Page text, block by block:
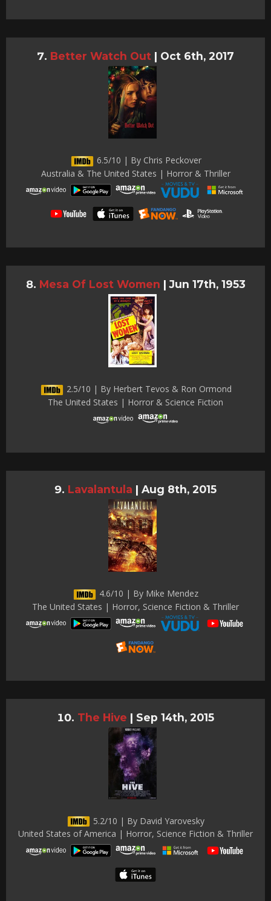
Better Watch Out | Oct 6th, 2017
6.5/10 | By Chris Peckover
Australia & The United States | Horror & Thriller
Mesa Of Lost Women | Jun 17th, 1953
2.5/10 | By Herbert Tevos & Ron Ormond
The United States | Horror & Science Fiction
Lavalantula | Aug 8th, 2015
4.6/10 | By Mike Mendez
The United States | Horror, Science Fiction & Thriller
The Hive | Sep 14th, 2015
5.2/10 | By David Yarovesky
United States of America | Horror, Science Fiction & Thriller